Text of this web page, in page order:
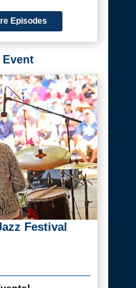
Episodes
Event
Festival